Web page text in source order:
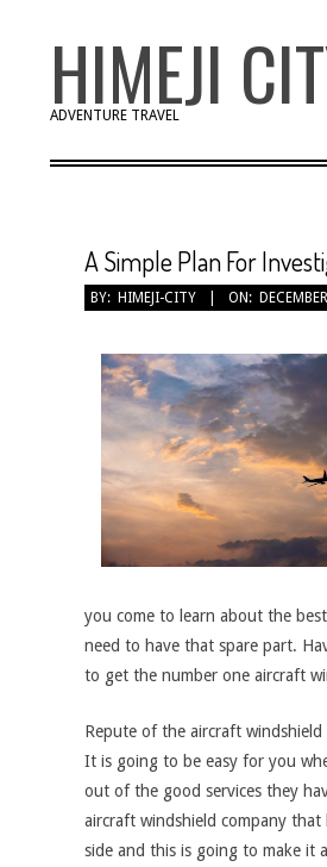
HIMEJI
ADVENTURE TRAVEL
A Simple Plan For
BY: HIMEJI-CITY ON:
you come to learn about the
need to have that spare part.
to get the number one aircraft
Repute of the aircraft
It is going to be easy for you
out of the good services they
aircraft windshield company
side and this is going to make it